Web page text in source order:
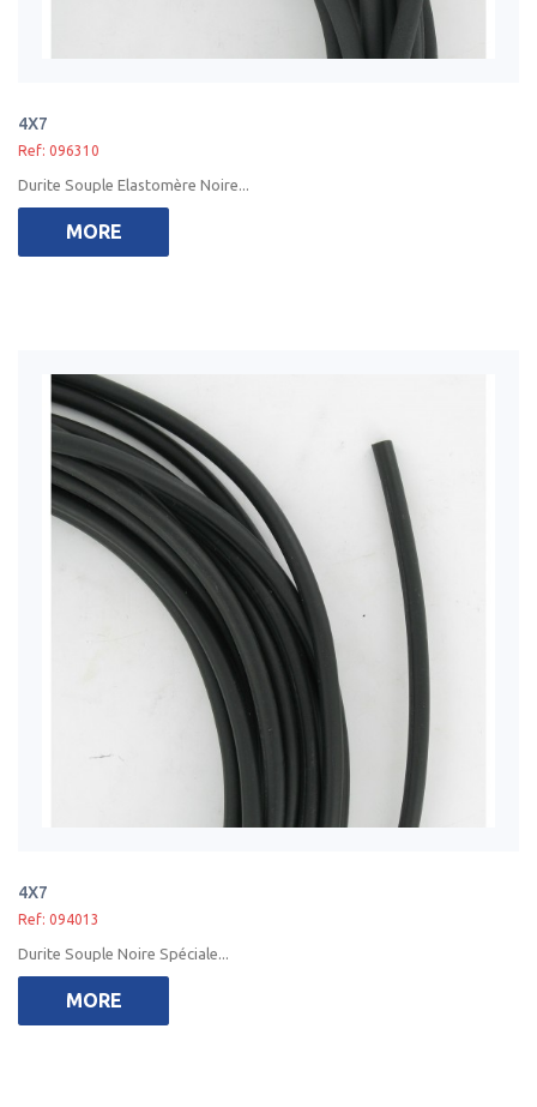
4X7
Ref: 096310
Durite Souple Elastomère Noire...
MORE
4X7
Ref: 094013
Durite Souple Noire Spéciale...
MORE